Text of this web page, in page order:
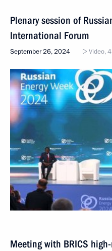
Plenary session of
International Forum
September 26, 2024 Video,
Meeting with BRICS